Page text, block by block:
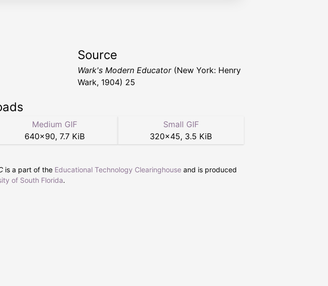
Source
Wark's Modern Educator(New York: Henry
Wark, 1904) 25
Medium GIF
640×90, 7.7 KiB
Small GIF
320×45, 3.5 KiB
is a part of the Educational Technology Clearinghouse and is produced
of South Florida.